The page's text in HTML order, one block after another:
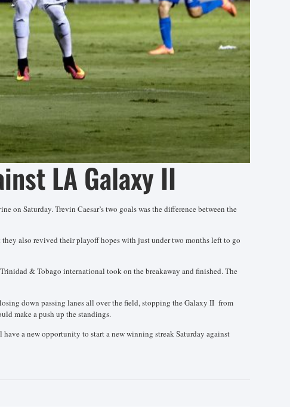
LA Galaxy II
on Saturday. Trevin Caesar’s two goals was the difference between the
also revived their playoff hopes with just under two months left to go
& Tobago international took on the breakaway and finished. The
down passing lanes all over the field, stopping the Galaxy II from
make a push up the standings.
have a new opportunity to start a new winning streak Saturday against